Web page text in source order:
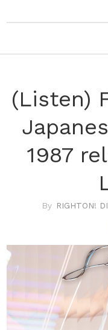
(Listen)
1987
RIGHTON!